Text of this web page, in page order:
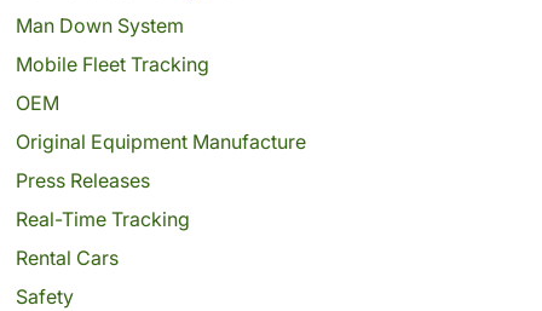
Man Down System
Mobile Fleet Tracking
OEM
Original Equipment Manufacture
Press Releases
Real-Time Tracking
Rental Cars
Safety